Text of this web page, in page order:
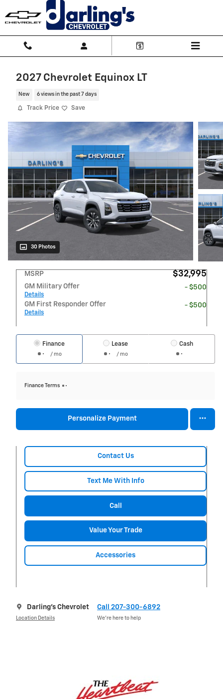
2027 Chevrolet Equinox LT
New 6 views in the past 7 days
Track Price Save
30 Photos
MSRP $32,995
GM Military Offer
Details
- $500
GM First Responder Offer
Details
- $500
Finance
/ mo
Lease
/ mo
Cash
Finance Terms
Personalize Payment
Contact Us
Text Me With Info
Call
Value Your Trade
Accessories
Darling's Chevrolet
Location Details
Call 207-300-6892
We’re here to help